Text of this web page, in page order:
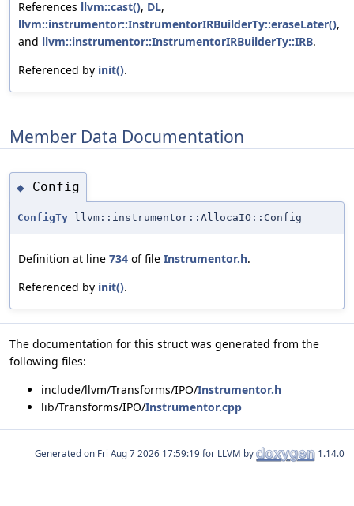
References llvm::cast(), DL,
llvm::instrumentor::InstrumentorIRBuilderTy::eraseLater(),
and llvm::instrumentor::InstrumentorIRBuilderTy::IRB.
Referenced by init().
Member Data Documentation
◆ Config
ConfigTy llvm::instrumentor::AllocaIO::Config
Definition at line 734 of file Instrumentor.h.
Referenced by init().
The documentation for this struct was generated from the
following files:
include/llvm/Transforms/IPO/Instrumentor.h
lib/Transforms/IPO/Instrumentor.cpp
Generated on for LLVM by 1.14.0